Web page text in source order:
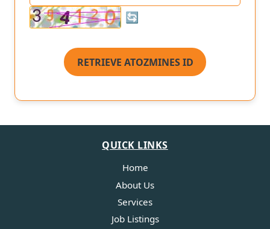
🔄
RETRIEVE ATOZMINES ID
QUICK LINKS
Home
About Us
Services
Job Listings